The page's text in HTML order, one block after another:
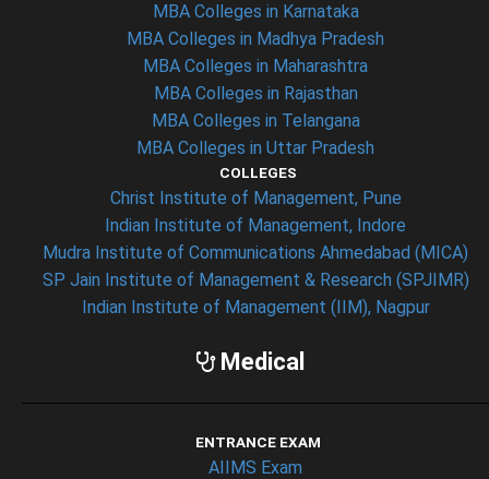
MBA Colleges in Karnataka
MBA Colleges in Madhya Pradesh
MBA Colleges in Maharashtra
MBA Colleges in Rajasthan
MBA Colleges in Telangana
MBA Colleges in Uttar Pradesh
COLLEGES
Christ Institute of Management, Pune
Indian Institute of Management, Indore
Mudra Institute of Communications Ahmedabad (MICA)
SP Jain Institute of Management & Research (SPJIMR)
Indian Institute of Management (IIM), Nagpur
Medical
ENTRANCE EXAM
AIIMS Exam